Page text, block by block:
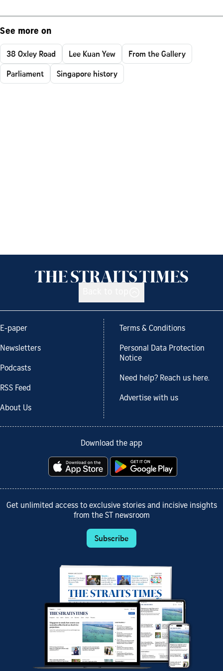
See more on
38 Oxley Road Lee Kuan Yew
From the Gallery
Parliament
Singapore history
E-paper
Newsletters
Podcasts
RSS Feed
About Us
Terms & Conditions
Personal Data Protection
Notice
Need help? Reach us here.
Advertise with us
Download the app
Get unlimited access to exclusive stories and incisive insights
from the ST newsroom
Subscribe